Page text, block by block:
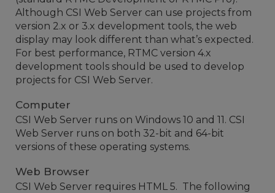
Although CSI Web Server can use projects from
version 2.x or 3.x development tools, the web
display may look different than what’s expected.
For best performance, RTMC version 4.x
development tools should be used to develop
projects for CSI Web Server.
Computer
CSI Web Server runs on Windows 10 and 11. CSI
Web Server runs on both 32-bit and 64-bit
versions of these operating systems.
Web Browser
CSI Web Server requires HTML 5. The following